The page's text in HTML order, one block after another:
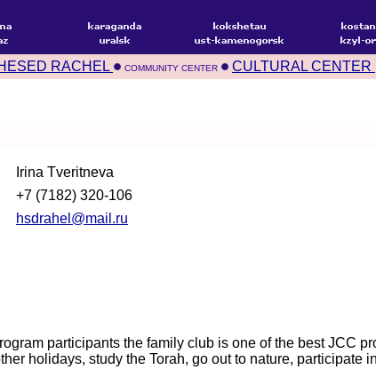
RACHEL COMMUNITY CENTER CULTURAL CENTER
Irina Tveritneva
+7 (7182) 320-106
hsdrahel@mail.ru
participants the family club is one of the best JCC
holidays, study the Torah, go out to nature, participate